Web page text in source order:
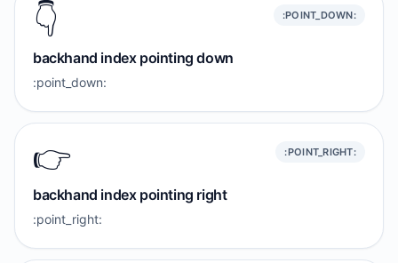
👇️ :POINT_DOWN:
backhand index pointing down
:point_down:
👉️ :POINT_RIGHT:
backhand index pointing right
:point_right: